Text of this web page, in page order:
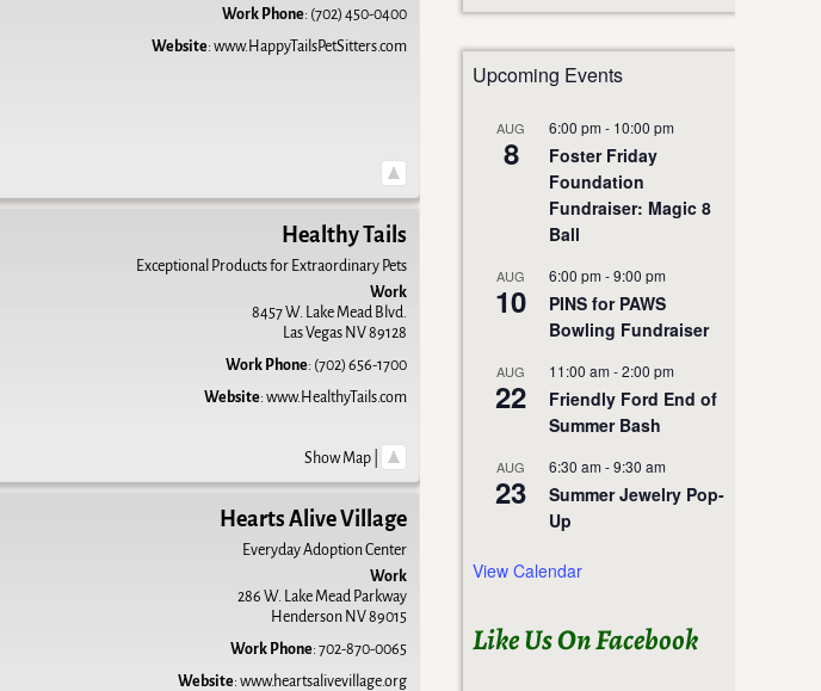
Work Phone: (702) 450-0400
Website: www.HappyTailsPetSitters.com
Healthy Tails
Exceptional Products for Extraordinary Pets
Work
8457 W. Lake Mead Blvd.
Las Vegas NV89128
Work Phone: (702) 656-1700
Website: www.HealthyTails.com
Show Map
Hearts Alive Village
Everyday Adoption Center
Work
286 W. Lake Mead Parkway
Henderson NV89015
Work Phone: 702-870-0065
Website: www.heartsalivevillage.org
Upcoming Events
AUG
8
6:00 pm - 10:00 pm
Foster Friday
Foundation
Fundraiser: Magic 8
Ball
AUG
10
6:00 pm -9:00 pm
PINS for PAWS
Bowling Fundraiser
AUG
22
11:00 am -2:00 pm
Friendly Ford End of
Summer Bash
AUG
23
6:30 am -9:30 am
Summer Jewelry Pop-
Up
View Calendar
Like Us On Facebook